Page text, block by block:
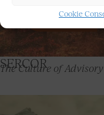
Cookie
SERCOR
The Culture of Advisory